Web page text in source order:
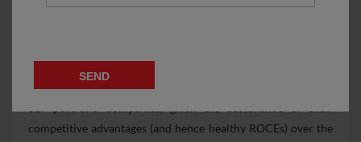
challenges in the NBFC sector (and hence challenges faced
we continue to be comfortable with the current valuations of
competitive advantages (and hence healthy ROCEs) over the